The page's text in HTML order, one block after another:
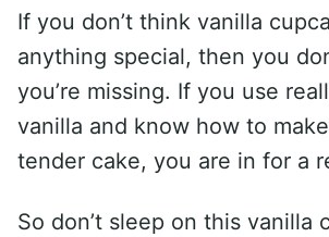
If you don’t think vanilla
anything special, then you
you’re missing. If you use
vanilla and know how to
tender cake, you are in for a
So don’t sleep on this vanilla